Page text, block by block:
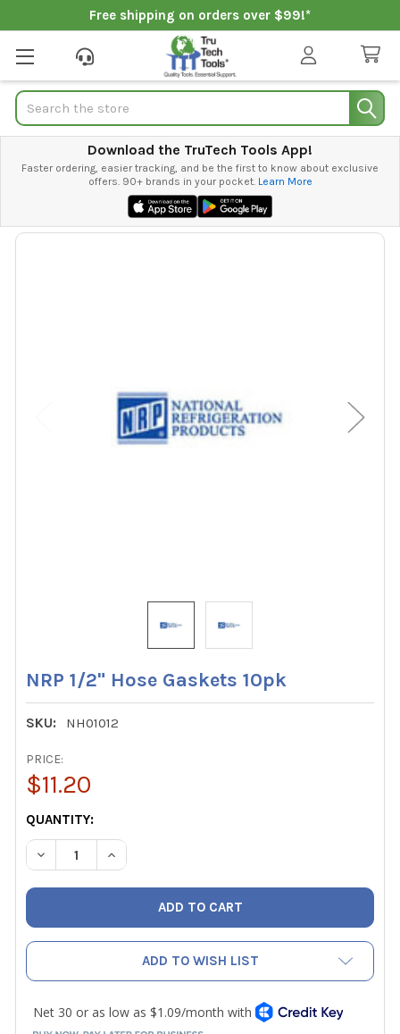
Free shipping on orders over $99!*
Search
Download the TruTech Tools App!
Faster ordering, easier tracking, and be the first to know about exclusive
offers. 90+ brands in your pocket. Learn More
NRP 1/2" Hose Gaskets 10pk
SKU: NH01012
PRICE:
$11.20
CURRENT
STOCK:
QUANTITY:
DECREASE QUANTITY OF NRP 1/2" HOSE GASKETS 10PK
INCREASE QUANTITY OF NRP 1/2" HOSE
ADD TO WISH LIST